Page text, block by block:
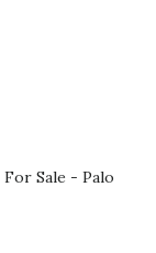
Sale - Palo